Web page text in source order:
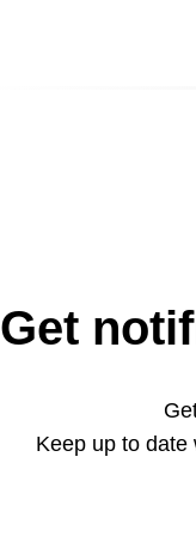
Get
Keep up to date